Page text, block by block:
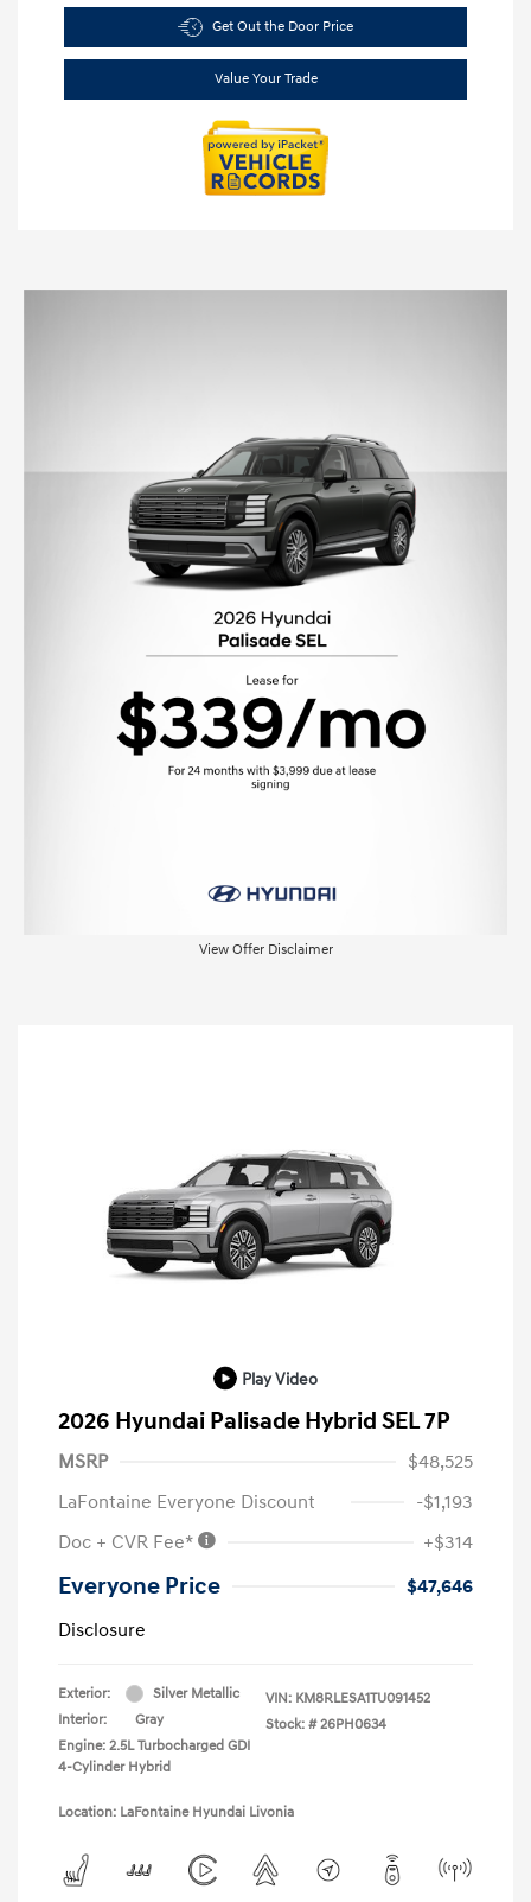
Get Out the Door Price
Value Your Trade
View Offer Disclaimer
Play Video
2026 Hyundai Palisade Hybrid SEL 7P
MSRP
$48,525
LaFontaine Everyone Discount
-$1,193
Doc + CVR Fee*
+$314
Everyone Price
$47,646
Disclosure
Exterior:
Silver Metallic
Interior:
Gray
Engine: 2.5L Turbocharged GDI
4-Cylinder Hybrid
VIN: KM8RLESA1TU091452
Stock: # 26PH0634
Location: LaFontaine Hyundai Livonia